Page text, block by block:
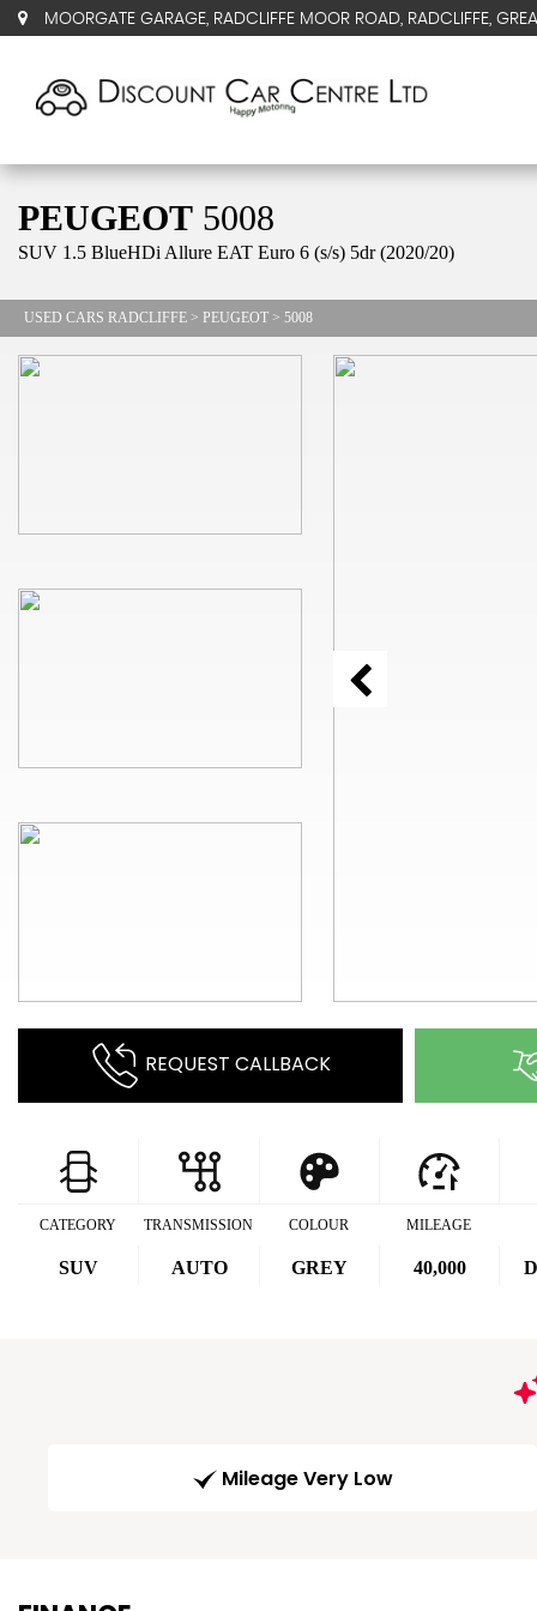
MOORGATE GARAGE, RADCLIFFE MOOR ROAD, RADCLIFFE,
PEUGEOT 5008
SUV 1.5 BlueHDi Allure EAT Euro 6 (s/s) 5dr (2020/20)
USED CARS RADCLIFFE > PEUGEOT > 5008
REQUEST CALLBACK
CATEGORY
SUV
TRANSMISSION
AUTO
COLOUR
GREY
MILEAGE
40,000
Mileage Very Low